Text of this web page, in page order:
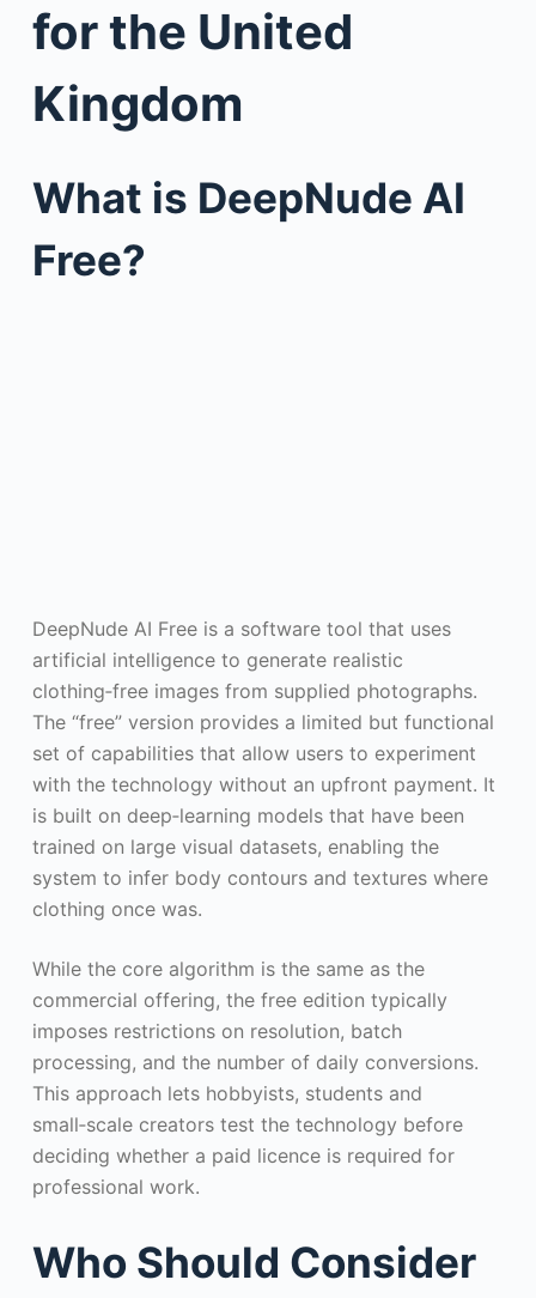
for the United
Kingdom
What is DeepNude AI
Free?
DeepNude AI Free is a software tool that uses
artificial intelligence to generate realistic
clothing‑free images from supplied photographs.
The “free” version provides a limited but functional
set of capabilities that allow users to experiment
with the technology without an upfront payment. It
is built on deep‑learning models that have been
trained on large visual datasets, enabling the
system to infer body contours and textures where
clothing once was.
While the core algorithm is the same as the
commercial offering, the free edition typically
imposes restrictions on resolution, batch
processing, and the number of daily conversions.
This approach lets hobbyists, students and
small‑scale creators test the technology before
deciding whether a paid licence is required for
professional work.
Who Should Consider